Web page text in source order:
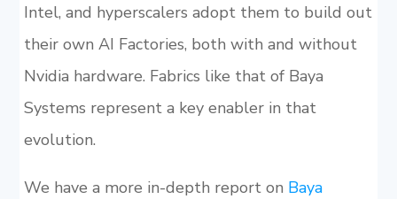
Intel, and hyperscalers adopt them to build out
their own AI Factories, both with and without
Nvidia hardware. Fabrics like that of Baya
Systems represent a key enabler in that
evolution.
We have a more in-depth report on Baya